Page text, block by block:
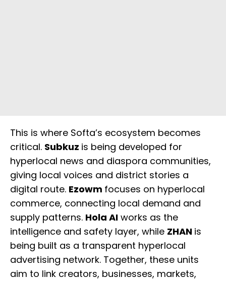
This is where Softa’s ecosystem becomes
critical. Subkuz is being developed for
hyperlocal news and diaspora communities,
giving local voices and district stories a
digital route. Ezowm focuses on hyperlocal
commerce, connecting local demand and
supply patterns. Hola AI works as the
intelligence and safety layer, while ZHAN is
being built as a transparent hyperlocal
advertising network. Together, these units
aim to link creators, businesses, markets,